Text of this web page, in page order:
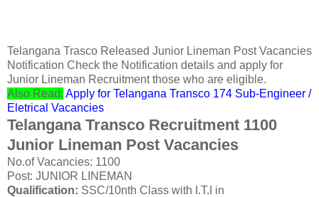
Telangana Trasco Released Junior Lineman Post Vacancies
Notification Check the Notification details and apply for
Junior Lineman Recruitment those who are eligible.
Also Read: Apply for Telangana Transco 174 Sub-Engineer /
Eletrical Vacancies
Telangana Transco Recruitment 1100
Junior Lineman Post Vacancies
No.of Vacancies: 1100
Post: JUNIOR LINEMAN
Qualification: SSC/10nth Class with I.T.I in